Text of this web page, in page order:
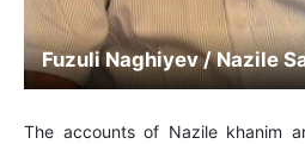
Fuzuli Naghiyev / Nazile
The accounts of Nazile khanim